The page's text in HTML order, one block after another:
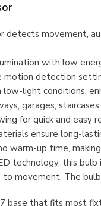
detects movement,
with low
motion detection
light conditions,
garages,
for quick and easy
ensure long-
warm-up time,
technology, this
movement. The
base that fits most